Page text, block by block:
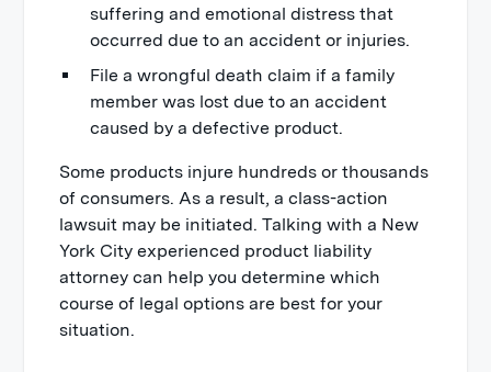
suffering and emotional distress that
occurred due to an accident or injuries.
File a wrongful death claim if a family
member was lost due to an accident
caused by a defective product.
Some products injure hundreds or thousands
of consumers. As a result, a class-action
lawsuit may be initiated. Talking with a New
York City experienced product liability
attorney can help you determine which
course of legal options are best for your
situation.